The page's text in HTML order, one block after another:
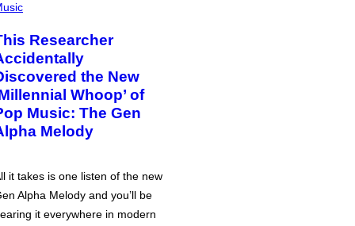
Researcher
the New
Whoop’ of
Music: The Gen
Melody
it takes is one listen of the new
Alpha Melody and you’ll be
it everywhere in modern